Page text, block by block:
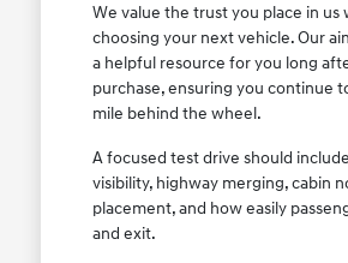
We value the trust you place in us
choosing your next vehicle. Our
a helpful resource for you long
purchase, ensuring you continue
mile behind the wheel.
A focused test drive should
visibility, highway merging, cabin
placement, and how easily
and exit.